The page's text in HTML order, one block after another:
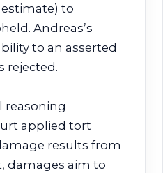
estimate) to
Andreas’s
to an asserted
rejected.
reasoning
applied tort
results from
damages aim to